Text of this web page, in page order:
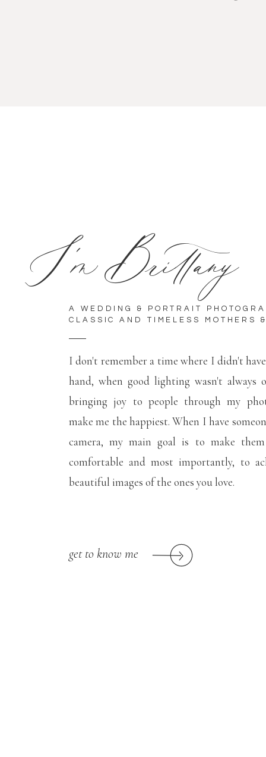
get to know me
I don't remember a time where I didn't
hand, when good lighting wasn't always
bringing joy to people through my
make me the happiest. When I have
camera, my main goal is to make
comfortable and most importantly, to
beautiful images of the ones you love.
A WEDDING & PORTRAIT
CLASSIC AND TIMELESS MOTHERS
I'm Brittany